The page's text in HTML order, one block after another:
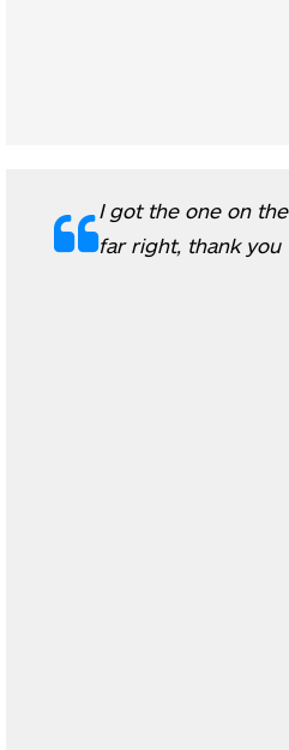
I got the one on the
far right, thank you